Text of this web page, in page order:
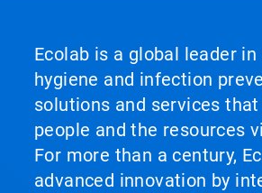
Ecolab is a global leader in
hygiene and infection
solutions and services
people and the resources
For more than a century,
advanced innovation by